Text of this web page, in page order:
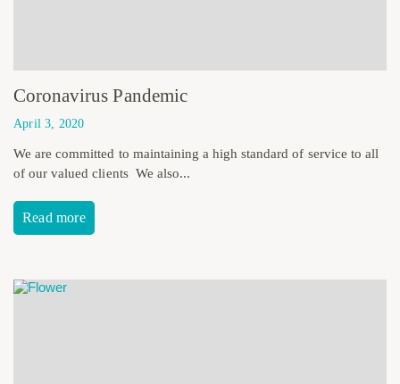
Coronavirus Pandemic
April 3, 2020
We are committed to maintaining a high standard of service to all
of our valued clients We also...
Read more